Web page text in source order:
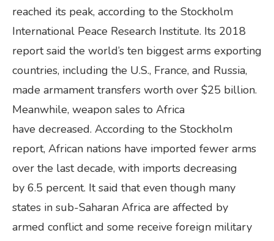
reached its peak, according to the Stockholm
International Peace Research Institute. Its 2018
report said the world’s ten biggest arms exporting
countries, including the U.S., France, and Russia,
made armament transfers worth over $25 billion.
Meanwhile, weapon sales to Africa
have decreased. According to the Stockholm
report, African nations have imported fewer arms
over the last decade, with imports decreasing
by 6.5 percent. It said that even though many
states in sub-Saharan Africa are affected by
armed conflict and some receive foreign military